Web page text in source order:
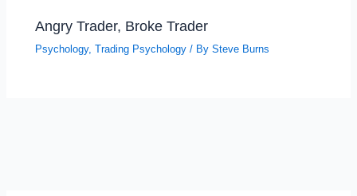
Angry Trader, Broke Trader
Psychology,Trading Psychology / BySteve Burns